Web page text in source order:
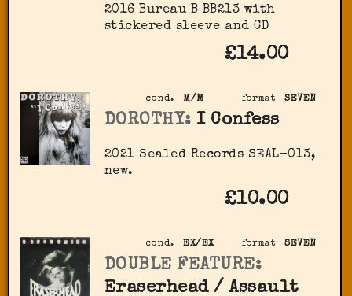
2016 Bureau B ‎BB213 with
stickered sleeve and CD
£14.00
format SEVEN
cond. M/M
DOROTHY: I Confess
2021 Sealed Records SEAL-013,
new.
£10.00
format SEVEN
cond. EX/EX
DOUBLE FEATURE:
Eraserhead / Assault